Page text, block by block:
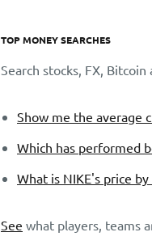
TOP MONEY SEARCHES
Search stocks, FX, Bitcoin
Show me the average
Which has performed
What is NIKE's price
See what players, teams